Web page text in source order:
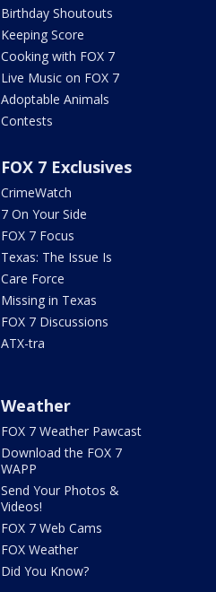
Birthday Shoutouts
Keeping Score
Cooking with FOX 7
Live Music on FOX 7
Adoptable Animals
Contests
FOX 7 Exclusives
CrimeWatch
7 On Your Side
FOX 7 Focus
Texas: The Issue Is
Care Force
Missing in Texas
FOX 7 Discussions
ATX-tra
Weather
FOX 7 Weather Pawcast
Download the FOX 7
WAPP
Send Your Photos &
Videos!
FOX 7 Web Cams
FOX Weather
Did You Know?